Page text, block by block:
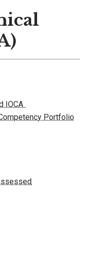
IOCA
Portfolio